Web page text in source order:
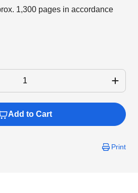
1,300 pages in accordance
Add to Cart
Print